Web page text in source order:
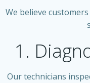
We believe
1.
Our technicians